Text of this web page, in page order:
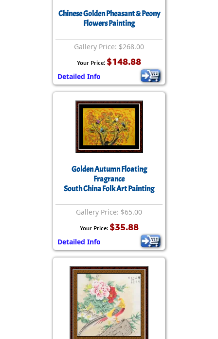
Chinese Golden Pheasant & Peony
Flowers Painting
Gallery Price: $268.00
Your Price: $148.88
Detailed Info
Golden Autumn Floating
Fragrance
South China Folk Art Painting
Gallery Price: $65.00
Your Price: $35.88
Detailed Info